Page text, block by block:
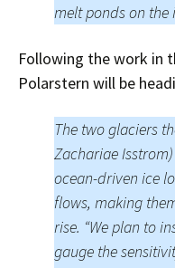
melt ponds on the
Following the work in
Polarstern will be
The two glaciers
Zachariae
ocean-driven ice
flows, making
rise. “We plan to
gauge the